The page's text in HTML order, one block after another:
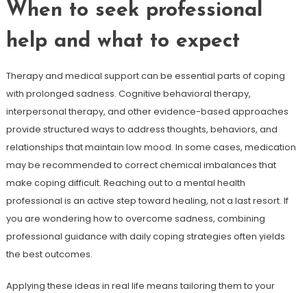
When to seek professional
help and what to expect
Therapy and medical support can be essential parts of coping
with prolonged sadness. Cognitive behavioral therapy,
interpersonal therapy, and other evidence-based approaches
provide structured ways to address thoughts, behaviors, and
relationships that maintain low mood. In some cases, medication
may be recommended to correct chemical imbalances that
make coping difficult. Reaching out to a mental health
professional is an active step toward healing, not a last resort. If
you are wondering how to overcome sadness, combining
professional guidance with daily coping strategies often yields
the best outcomes.
Applying these ideas in real life means tailoring them to your